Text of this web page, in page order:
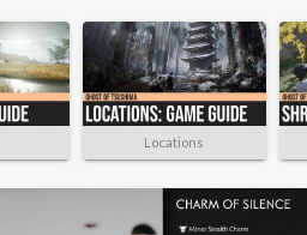
Locations